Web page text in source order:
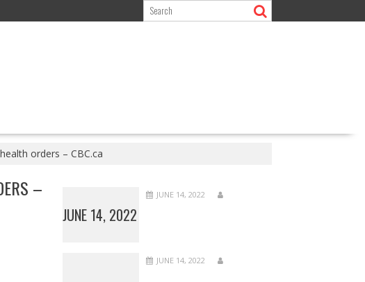
orders – CBC.ca
–
JUNE 14, 2022
JUNE 14, 2022
JUNE 14, 2022